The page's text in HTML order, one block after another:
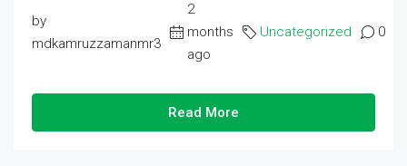
by
mdkamruzzamanmr3
2
months
ago
Uncategorized 0
Read More